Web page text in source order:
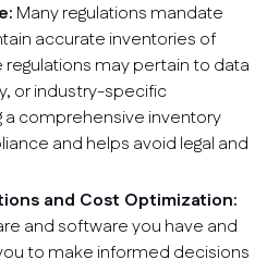
Many regulations mandate
accurate inventories of
regulations may pertain to data
or industry-specific
a comprehensive inventory
and helps avoid legal and
and Cost Optimization:
and software you have and
to make informed decisions